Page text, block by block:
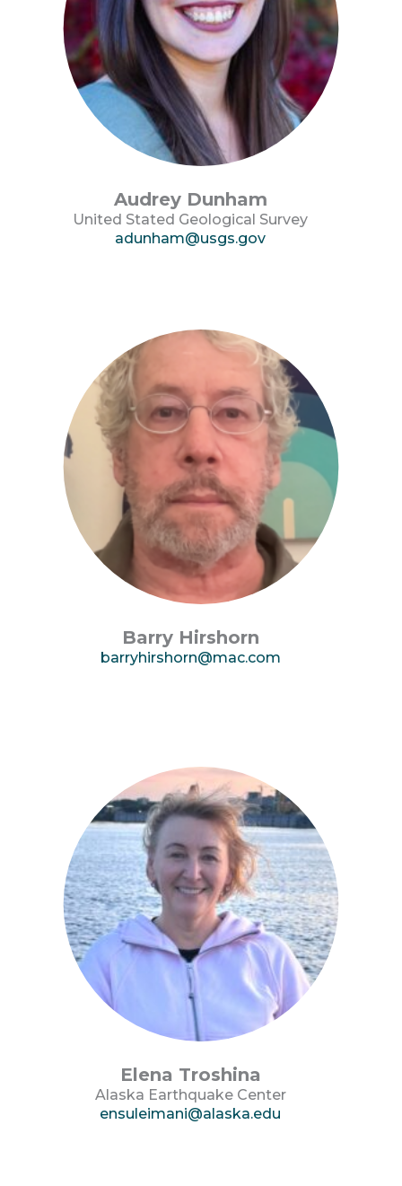
Audrey Dunham
United Stated Geological Survey
adunham@usgs.gov
Barry Hirshorn
barryhirshorn@mac.com
Elena Troshina
Alaska Earthquake Center
ensuleimani@alaska.edu